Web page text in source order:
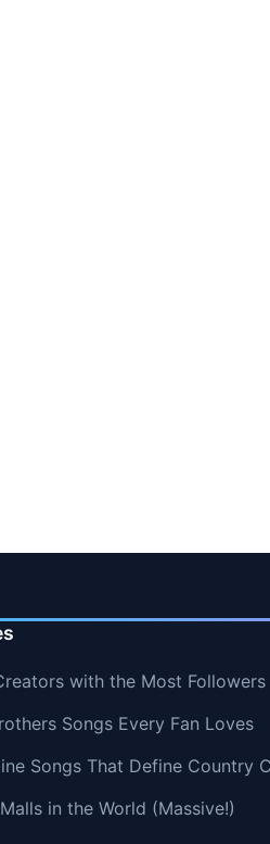
with the Most Followers
Songs Every Fan Loves
Songs That Define Country
in the World (Massive!)